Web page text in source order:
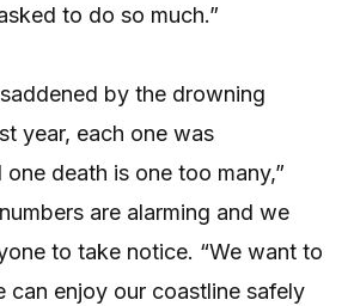
to do so much.”
by the drowning
year, each one was
death is one too many,”
are alarming and we
to take notice. “We want to
can enjoy our coastline safely